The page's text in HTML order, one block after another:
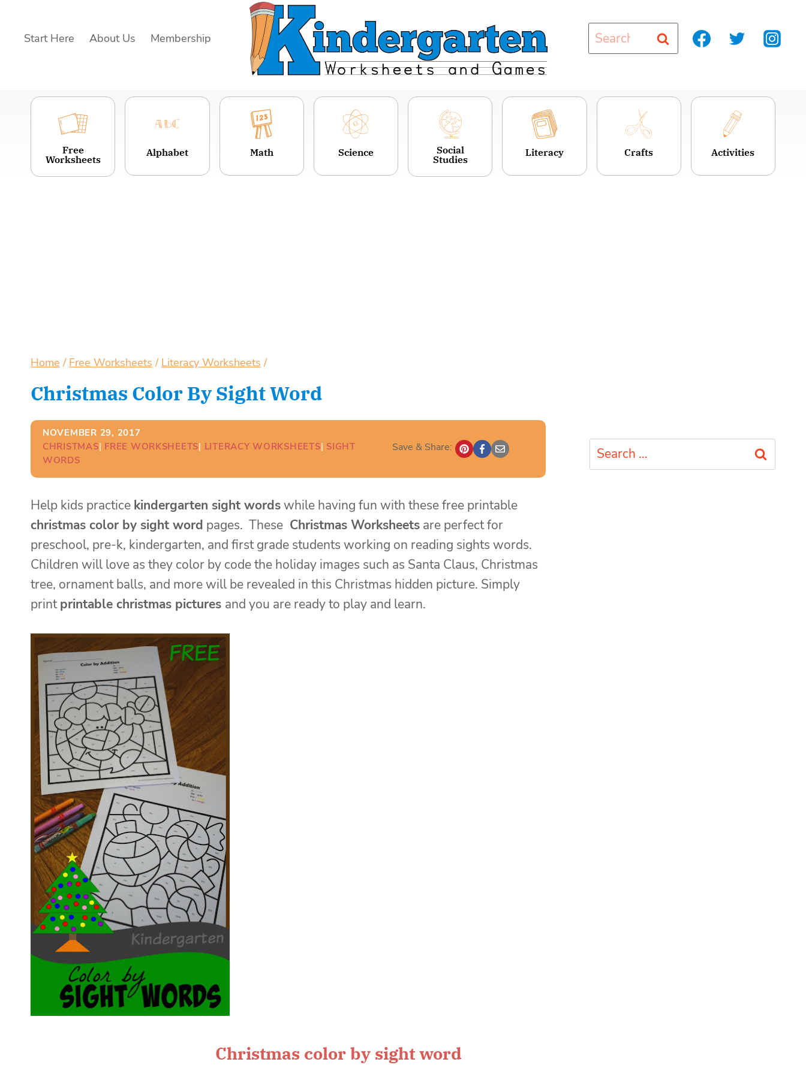
Start Here About Us Membership
Search
for:
Free
Worksheets
Alphabet Math Science
Social
Studies
Literacy Crafts Activities
Home / Free Worksheets / Literacy Worksheets /
Christmas Color By Sight Word
NOVEMBER 29, 2017
CHRISTMAS| FREE WORKSHEETS| LITERACY WORKSHEETS| SIGHT
WORDS
Save & Share:
Help kids practice kindergarten sight wordswhile having fun with these free printable
christmas color by sight word pages. These Christmas Worksheets are perfect for
preschool, pre-k, kindergarten, and first grade students working on reading sights words.
Children will love as they color by code the holiday images such as Santa Claus, Christmas
tree, ornament balls, and more will be revealed in this Christmas hidden picture. Simply
printprintable christmas pictures and you are ready to play and learn.
Christmas color by sight word
Search
for: